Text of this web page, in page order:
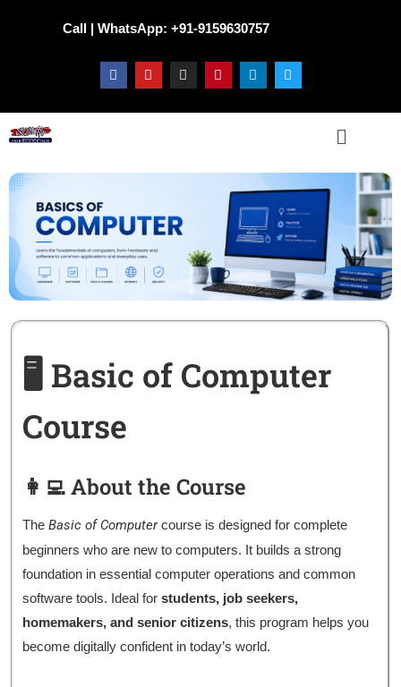
Call | WhatsApp: +91-9159630757
🖥️ Basic of Computer
Course
👩‍💻 About the Course
The Basic of Computercourse is designed for complete
beginners who are new to computers. It builds a strong
foundation in essential computer operations and common
software tools. Ideal for students, job seekers,
homemakers, and senior citizens, this program helps you
become digitally confident in today’s world.